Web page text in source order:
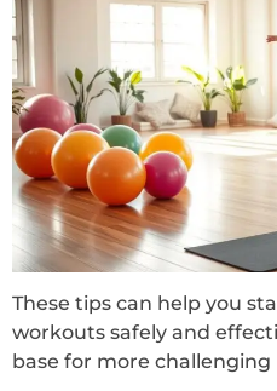
These tips can help you
workouts safely and
base for more